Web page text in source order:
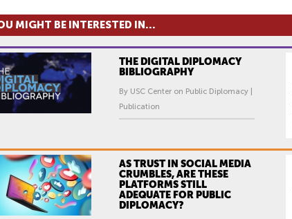
MIGHT BE INTERESTED IN...
THE DIGITAL DIPLOMACY
BIBLIOGRAPHY
By USC Center on Public Diplomacy |
Publication
AS TRUST IN SOCIAL MEDIA
CRUMBLES, ARE THESE
PLATFORMS STILL
ADEQUATE FOR PUBLIC
DIPLOMACY?